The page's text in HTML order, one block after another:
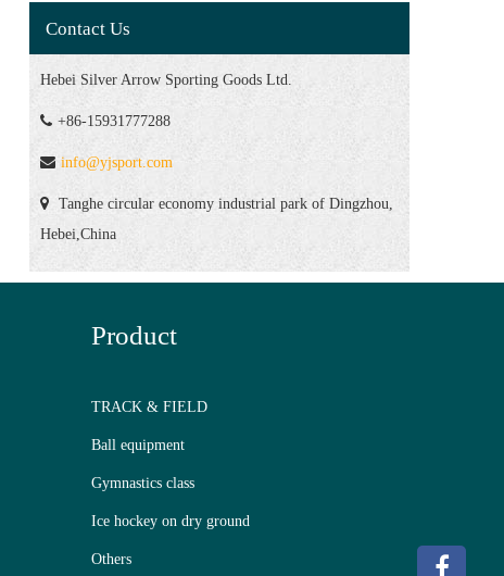
Contact Us
Hebei Silver Arrow Sporting Goods Ltd.
+86-15931777288
info@yjsport.com
Tanghe circular economy industrial park of Dingzhou,
Hebei,China
Product
TRACK & FIELD
Ball equipment
Gymnastics class
Ice hockey on dry ground
Others